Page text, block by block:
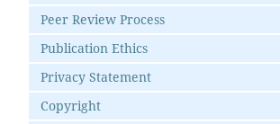
Peer Review Process
Publication Ethics
Privacy Statement
Copyright